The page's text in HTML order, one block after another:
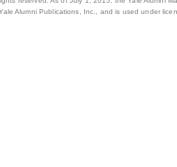
Alumni Publications, Inc., and is used under